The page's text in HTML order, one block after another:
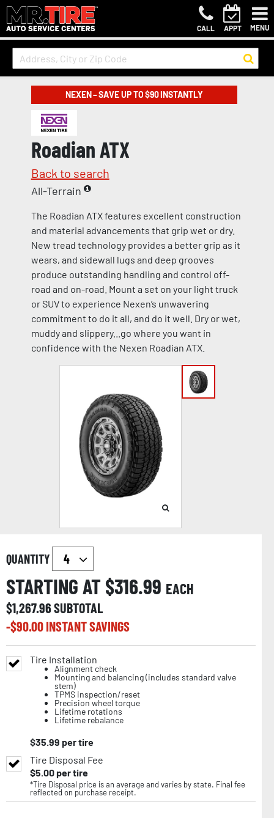
CALL APPT MENU
NEXEN – SAVE UP TO $90 INSTANTLY
Roadian ATX
Back to search
All-Terrain
The Roadian ATX features excellent construction
and material advancements that grip wet or dry.
New tread technology provides a better grip as it
wears, and sidewall lugs and deep grooves
produce outstanding handling and control off-
road and on-road. Mount a set on your light truck
or SUV to experience Nexen’s unwavering
commitment to do it all, and do it well. Dry or wet,
muddy and slippery...go where you want in
confidence with the Nexen Roadian ATX.
QUANTITY
STARTING AT $316.99 EACH
$1,267.96SUBTOTAL
-$90.00INSTANT SAVINGS
Tire Installation
Alignment check
Mounting and balancing (includes standard valve
stem)
TPMS inspection/reset
Precision wheel torque
Lifetime rotations
Lifetime rebalance
$35.99 per tire
Tire Disposal Fee
$5.00per tire
*Tire Disposal price is an average and varies by state. Final fee
reflected on purchase receipt.